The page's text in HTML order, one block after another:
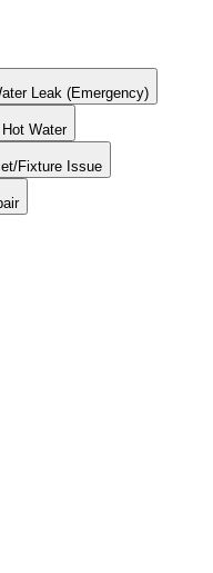
Leak (Emergency)
Hot Water
Fixture Issue